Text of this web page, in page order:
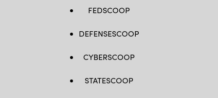
FEDSCOOP
DEFENSESCOOP
CYBERSCOOP
STATESCOOP